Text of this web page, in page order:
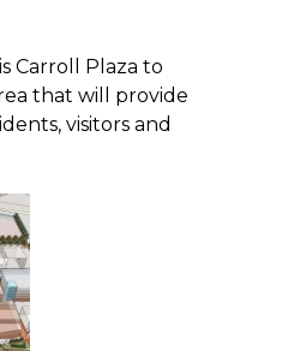
Carroll Plaza to
that will provide
visitors and